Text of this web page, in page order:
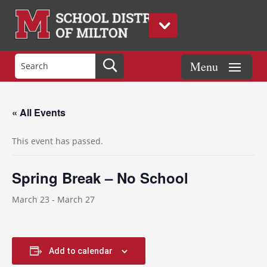
« All Events
This event has passed.
Spring Break – No School
March 23 - March 27
Add to calendar